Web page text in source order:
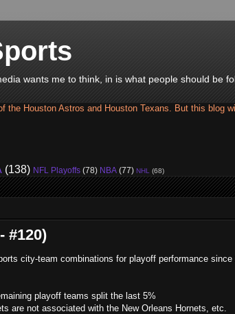
wants me to think, in is what people should be
the Houston Astros and Houston Texans. But this blog
(138) NFL Playoffs (78) NBA (77) NHL (68)
#120)
city-team combinations for playoff performance
playoff teams split the last 5%
are not associated with the New Orleans Hornets, etc.